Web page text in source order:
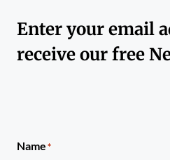
Enter your email
receive our free
Name*